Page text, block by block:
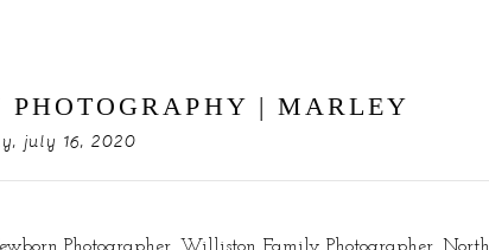
| MARLEY
july 16, 2020